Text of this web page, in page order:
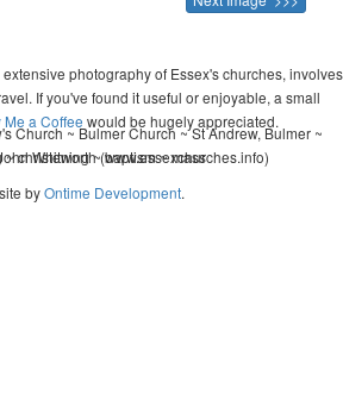
photography of Essex's churches, involves
If you've found it useful or enjoyable, a small
Me a Coffee would be hugely appreciated.
Whitworth (www.essexchurches.info)
Church ~ Bulmer Church ~ St Andrew, Bulmer ~
~ christening ~ baptism ~ mass
byOntime Development.